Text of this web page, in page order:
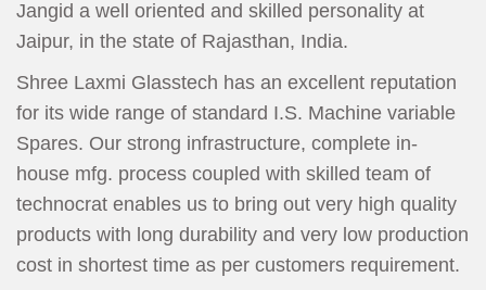
Jangid a well oriented and skilled personality at
Jaipur, in the state of Rajasthan, India.
Shree Laxmi Glasstech has an excellent reputation
for its wide range of standard I.S. Machine variable
Spares. Our strong infrastructure, complete in-
house mfg. process coupled with skilled team of
technocrat enables us to bring out very high quality
products with long durability and very low production
cost in shortest time as per customers requirement.